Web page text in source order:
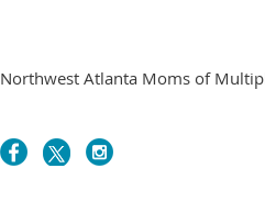
Northwest Atlanta Moms of